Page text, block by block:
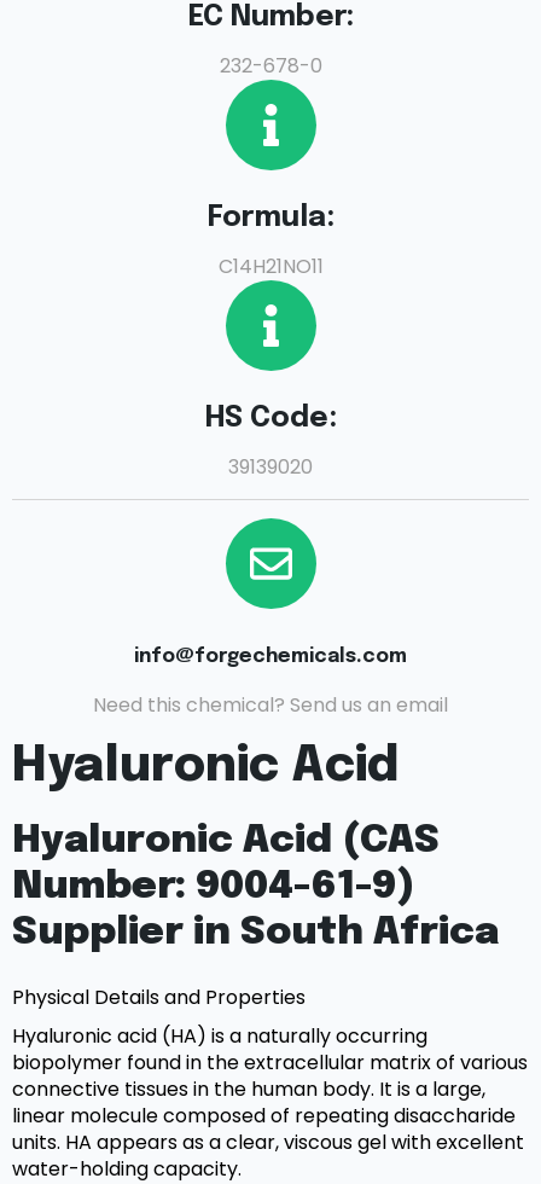
EC Number:
232-678-0
Formula:
C14H21NO11
HS Code:
39139020
info@forgechemicals.com
Need this chemical? Send us an email
Hyaluronic Acid
Hyaluronic Acid (CAS
Number: 9004-61-9)
Supplier in South Africa
Physical Details and Properties
Hyaluronic acid (HA) is a naturally occurring
biopolymer found in the extracellular matrix of various
connective tissues in the human body. It is a large,
linear molecule composed of repeating disaccharide
units. HA appears as a clear, viscous gel with excellent
water-holding capacity.